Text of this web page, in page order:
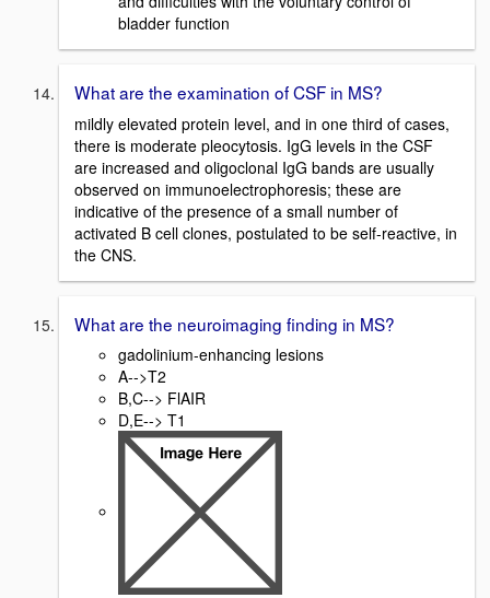
bladder function
What are the examination of CSF in MS?
mildly elevated protein level, and in one third of cases,
there is moderate pleocytosis. IgG levels in the CSF
are increased and oligoclonal IgG bands are usually
observed on immunoelectrophoresis; these are
indicative of the presence of a small number of
activated B cell clones, postulated to be self-reactive, in
the CNS.
What are the neuroimaging finding in MS?
gadolinium-enhancing lesions
A-->T2
B,C--> FlAIR
D,E--> T1